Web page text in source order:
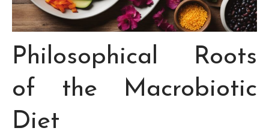
Philosophical Roots
of the Macrobiotic
Diet